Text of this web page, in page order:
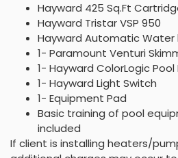
Hayward 425 Sq.Ft
Hayward Tristar VSP 950
Hayward Automatic Water
1- Paramount Venturi
1- Hayward ColorLogic Pool
1- Hayward Light Switch
1- Equipment Pad
Basic training of pool
included
If client is installing heaters/